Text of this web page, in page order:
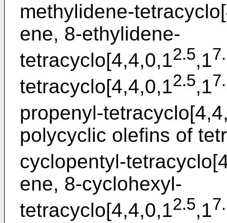
methylidene-
ene, 8-ethylidene-
tetracyclo[4,4,0,12.5,1
tetracyclo[4,4,0,12.5,1
propenyl-
polycyclic olefins of
cyclopentyl-
ene, 8-cyclohexyl-
tetracyclo[4,4,0,12.5,1